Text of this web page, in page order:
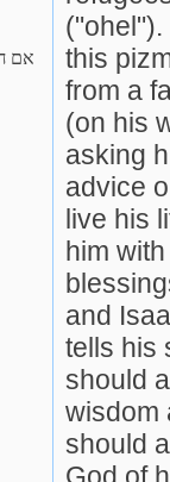
אם
this
from a
(on his
asking
advice
live his
him
and
tells his
should
wisdom
should
God of